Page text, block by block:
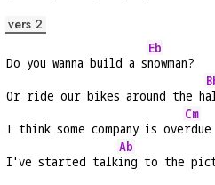
vers 2
Do you wanna build a s
Eb
nowman?
Or ride our bikes around the h
I think some company is ove
Cm
rdue
I've started talk
Ab
ing to the